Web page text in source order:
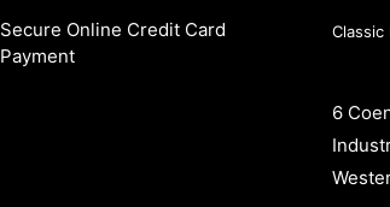
Secure Online Credit Card
Payment
Classic
6